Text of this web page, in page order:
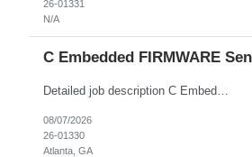
26-01331
N/A
C Embedded FIRMWARE
08/07/2026
26-01330
Atlanta, GA